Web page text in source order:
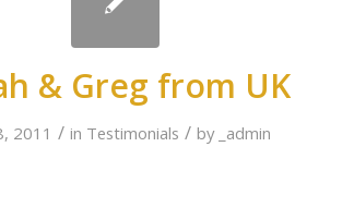
& Greg from UK
2011 / in Testimonials / by _admin